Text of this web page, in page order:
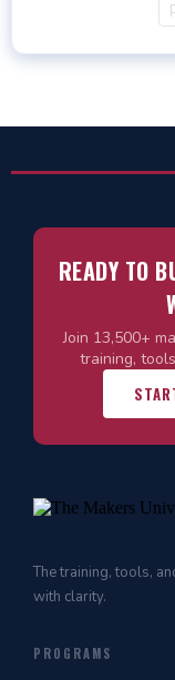
READY TO
Join 13,500+
training,
The training, tools,
with clarity.
PROGRAMS